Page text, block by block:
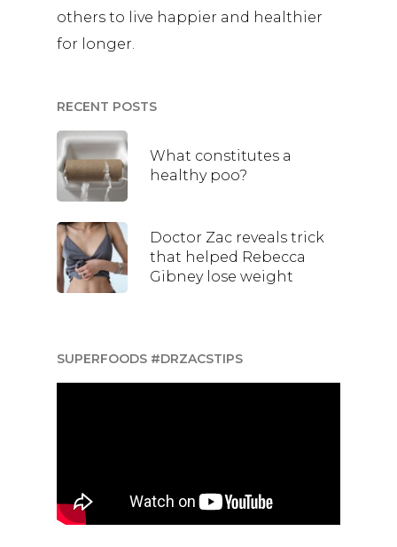
others to live happier and healthier
for longer.
RECENT POSTS
What constitutes a
healthy poo?
Doctor Zac reveals trick
that helped Rebecca
Gibney lose weight
SUPERFOODS #DRZACSTIPS